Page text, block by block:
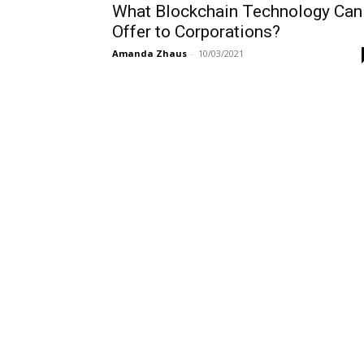
What Blockchain Technology Can
Offer to Corporations?
Amanda Zhaus - 10/03/2021